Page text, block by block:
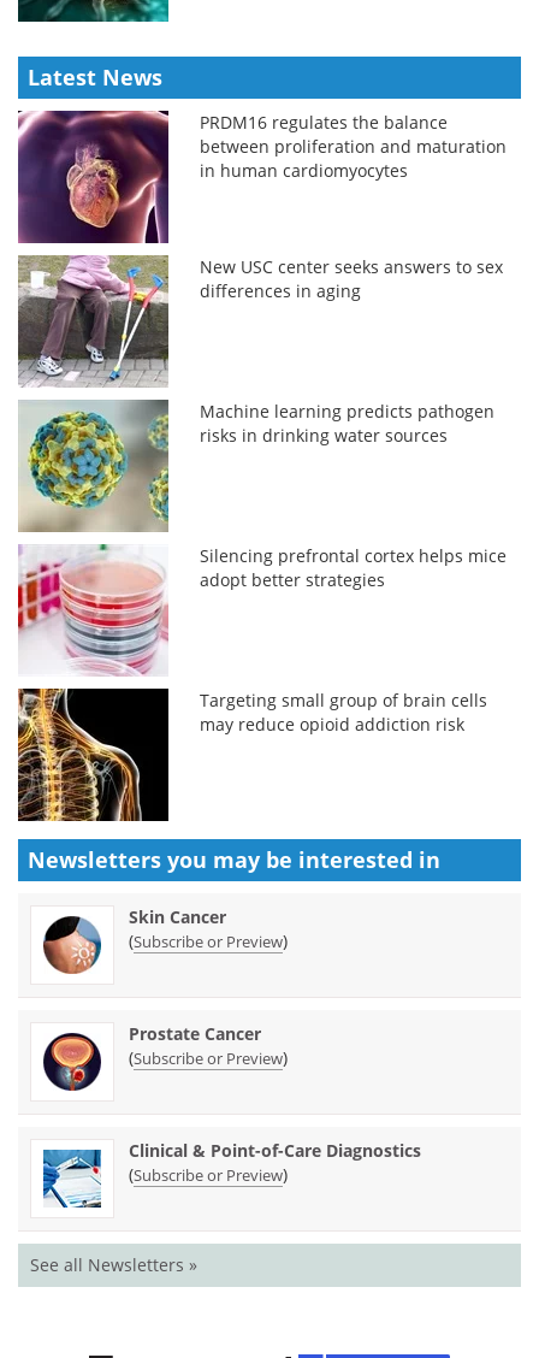
Latest News
PRDM16 regulates the balance
between proliferation and maturation
in human cardiomyocytes
New USC center seeks answers to sex
differences in aging
Machine learning predicts pathogen
risks in drinking water sources
Silencing prefrontal cortex helps mice
adopt better strategies
Targeting small group of brain cells
may reduce opioid addiction risk
Newsletters you may be interested in
Skin Cancer
(Subscribe or Preview)
Prostate Cancer
(Subscribe or Preview)
Clinical & Point-of-Care Diagnostics
(Subscribe or Preview)
See all Newsletters »